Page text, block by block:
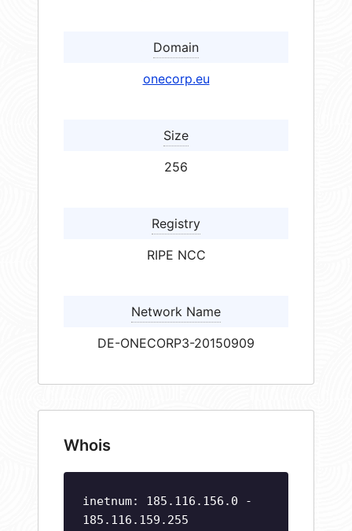
Domain
onecorp.eu
Size
256
Registry
RIPE NCC
Network Name
DE-ONECORP3-20150909
Whois
inetnum: 185.116.156.0 -
185.116.159.255